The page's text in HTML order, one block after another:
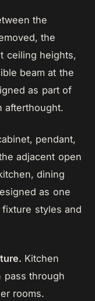
the
the
ceiling heights,
beam at the
as part of
afterthought.
pendant,
adjacent open
dining
as one
styles and
Kitchen
pass through
rooms.